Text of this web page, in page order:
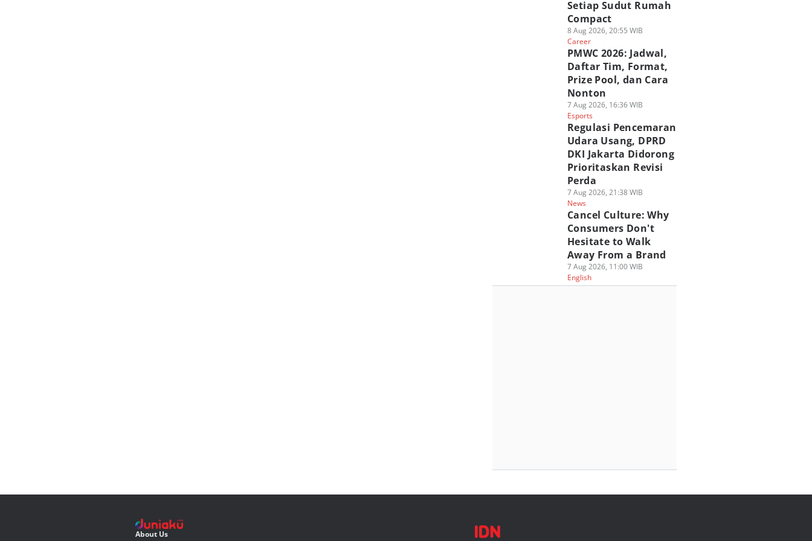
Setiap Sudut Rumah
Compact
8 Aug 2026, 20:55 WIB
Career
PMWC 2026: Jadwal,
Daftar Tim, Format,
Prize Pool, dan Cara
Nonton
7 Aug 2026, 16:36 WIB
Esports
Regulasi Pencemaran
Udara Usang, DPRD
DKI Jakarta Didorong
Prioritaskan Revisi
Perda
7 Aug 2026, 21:38 WIB
News
Cancel Culture: Why
Consumers Don't
Hesitate to Walk
Away From a Brand
7 Aug 2026, 11:00 WIB
English
About Us